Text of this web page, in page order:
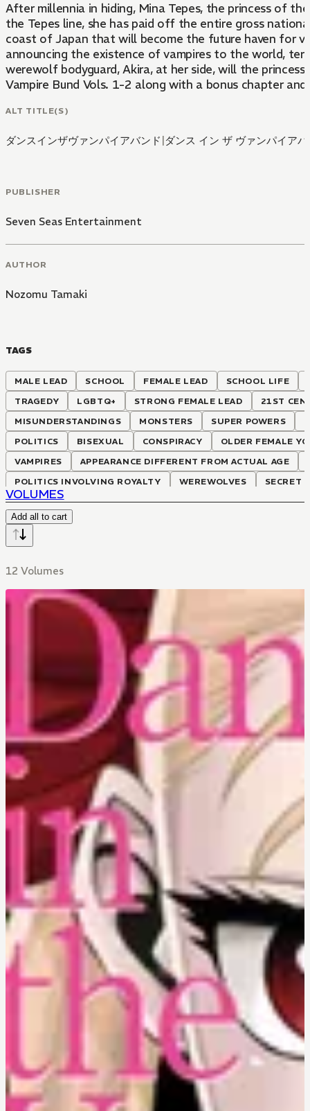
After millennia in hiding, Mina Tepes, the princess of
the Tepes line, she has paid off the entire gross
coast of Japan that will become the future haven for
announcing the existence of vampires to the world,
werewolf bodyguard, Akira, at her side, will the
Vampire Bund Vols. 1-2 along with a bonus chapter
ALT TITLE(S)
ダンスインザヴァンパイアバンド |ダンス イン ザ ヴァンパイア
PUBLISHER
Seven Seas Entertainment
AUTHOR
Nozomu Tamaki
TAGS
MALE LEAD SCHOOL FEMALE LEAD SCHOOL LIFE
TRAGEDY
LGBTQ+ STRONG FEMALE LEAD
21ST
MISUNDERSTANDINGS
MONSTERS SUPER POWERS
POLITICS
BISEXUAL CONSPIRACY
OLDER FEMALE
VAMPIRES
APPEARANCE DIFFERENT FROM ACTUAL AGE
POLITICS INVOLVING ROYALTY
WEREWOLVES
SECRET
FORBIDDEN LOVE
VOLUMES
Add all to cart
12 Volumes